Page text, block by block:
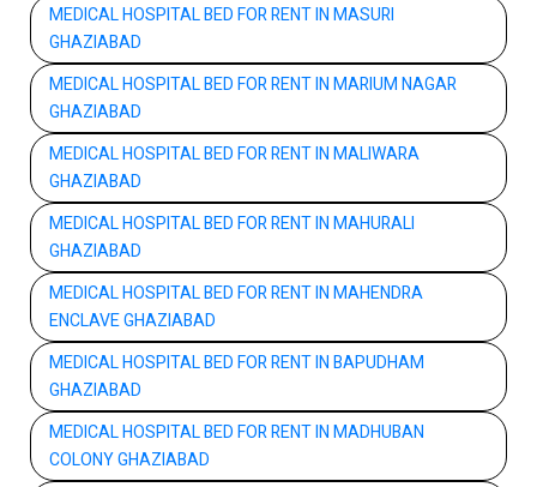
MEDICAL HOSPITAL BED FOR RENT IN MASURI
GHAZIABAD
MEDICAL HOSPITAL BED FOR RENT IN MARIUM NAGAR
GHAZIABAD
MEDICAL HOSPITAL BED FOR RENT IN MALIWARA
GHAZIABAD
MEDICAL HOSPITAL BED FOR RENT IN MAHURALI
GHAZIABAD
MEDICAL HOSPITAL BED FOR RENT IN MAHENDRA
ENCLAVE GHAZIABAD
MEDICAL HOSPITAL BED FOR RENT IN BAPUDHAM
GHAZIABAD
MEDICAL HOSPITAL BED FOR RENT IN MADHUBAN
COLONY GHAZIABAD